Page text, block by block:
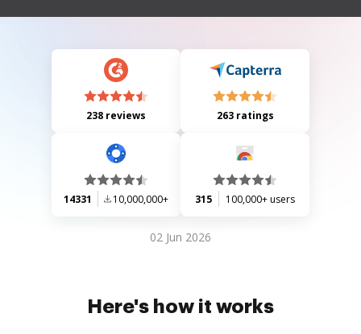
prevent lead poisoning. The document also includes sections on agency
238 reviews 263 ratings
14331 10,000,000+ 315 100,000+ users
02 Jun 2026
Here's how it works